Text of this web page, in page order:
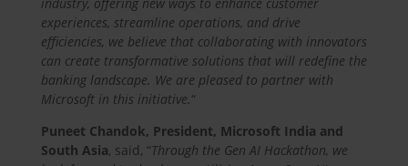
experiences, streamline operations, and drive
efficiencies, we believe that collaborating with innovators
can create transformative solutions that will redefine the
banking landscape. We are pleased to partner with
Microsoft in this initiative.“
Puneet Chandok, President, Microsoft India and
South Asia, said, “Through the Gen AI Hackathon, we